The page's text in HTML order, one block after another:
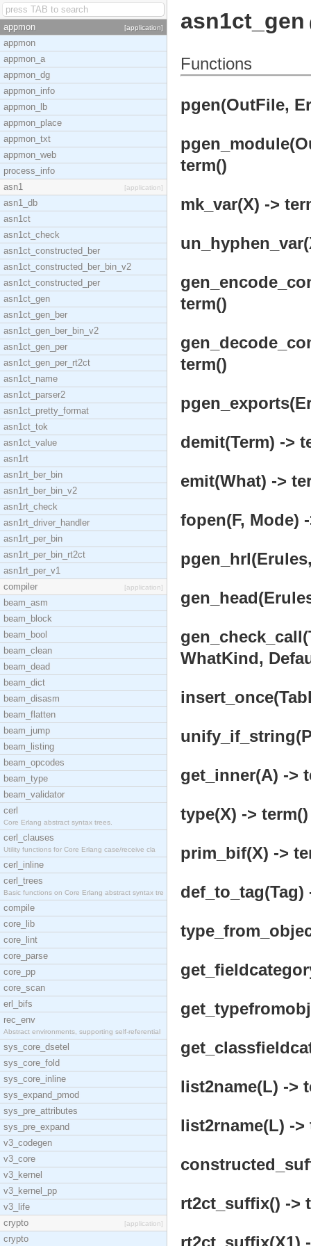
appmon [application]
appmon
appmon_a
appmon_dg
appmon_info
appmon_lb
appmon_place
appmon_txt
appmon_web
process_info
asn1
[application]
asn1_db
asn1ct
asn1ct_check
asn1ct_constructed_ber
asn1ct_constructed_ber_bin_v2
asn1ct_constructed_per
asn1ct_gen
asn1ct_gen_ber
asn1ct_gen_ber_bin_v2
asn1ct_gen_per
asn1ct_gen_per_rt2ct
asn1ct_name
asn1ct_parser2
asn1ct_pretty_format
asn1ct_tok
asn1ct_value
asn1rt
asn1rt_ber_bin
asn1rt_ber_bin_v2
asn1rt_check
asn1rt_driver_handler
asn1rt_per_bin
asn1rt_per_bin_rt2ct
asn1rt_per_v1
compiler
[application]
beam_asm
beam_block
beam_bool
beam_clean
beam_dead
beam_dict
beam_disasm
beam_flatten
beam_jump
beam_listing
beam_opcodes
beam_type
beam_validator
cerl
Core Erlang abstract syntax trees.
cerl_clauses
Utility functions for Core Erlang case/receive cla
cerl_inline
cerl_trees
Basic functions on Core Erlang abstract syntax tre
compile
core_lib
core_lint
core_parse
core_pp
core_scan
erl_bifs
rec_env
Abstract environments, supporting self-referential
sys_core_dsetel
sys_core_fold
sys_core_inline
sys_expand_pmod
sys_pre_attributes
sys_pre_expand
v3_codegen
v3_core
v3_kernel
v3_kernel_pp
v3_life
crypto
[application]
crypto
asn1ct_gen
Functions
pgen(OutFile,
term()
mk_var(X) ->
term()
term()
demit(Term) ->
emit(What) ->
fopen(F, Mode)
WhatKind,
get_inner(A) ->
type(X) -> term()
prim_bif(X) ->
def_to_tag(Tag)
list2name(L) ->
list2rname(L) ->
rt2ct_suffix() ->
rt2ct_suffix(X1)